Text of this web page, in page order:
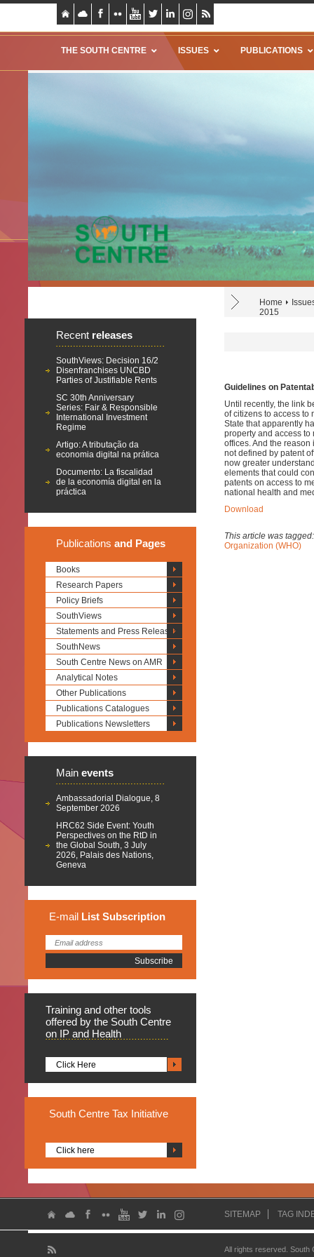
THE SOUTH CENTRE ISSUES PUBLICATIONS
Home
2015
Recent releases
SouthViews: Decision 16/2
Disenfranchises UNCBD
Parties of Justifiable Rents
SC 30th Anniversary
Series: Fair & Responsible
International Investment
Regime
Artigo: A tributação da
economia digital na prática
Documento: La fiscalidad
de la economía digital en la
práctica
Publications and Pages
Books
Research Papers
Policy Briefs
SouthViews
Statements and Press Releases
SouthNews
South Centre News on AMR
Analytical Notes
Other Publications
Publications Catalogues
Publications Newsletters
Main events
Ambassadorial Dialogue, 8
September 2026
HRC62 Side Event: Youth
Perspectives on the RtD in
the Global South, 3 July
2026, Palais des Nations,
Geneva
E-mail List Subscription
Training and other tools
offered by the South Centre
on IP and Health
Click Here
South Centre Tax Initiative
Click here
Guidelines on
Until recently, the link
of citizens to access to
State that apparently
property and access to
offices.And the reason
not defined by patent
now greater
elements that could
patents on access to
national health and
Download
This article was
Organization (WHO)
SITEMAP TAG
All rights reserved.